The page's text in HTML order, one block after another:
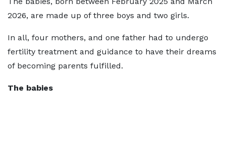
2026, are made up of three boys and two girls.
In all, four mothers, and one father had to undergo
fertility treatment and guidance to have their dreams
of becoming parents fulfilled.
The babies